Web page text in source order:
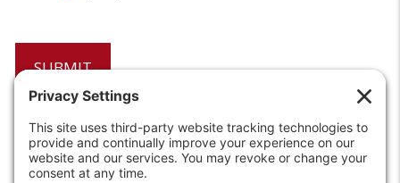
6208 Strawberry Lane
Louisville, KY 40214-2900